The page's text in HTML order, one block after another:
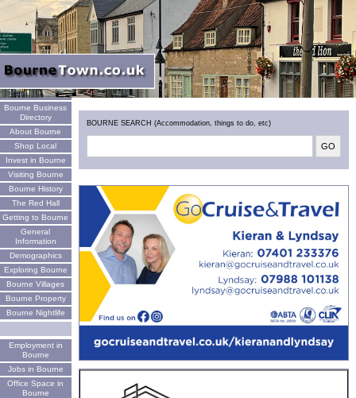
Welcome
Bourne Business
Directory
About Bourne
Shop Local
Invest in Bourne
Visiting Bourne
Bourne History
The Red Hall
Getting to Bourne
General
Information
Demographics
Exploring Bourne
Bourne Villages
Bourne Property
Bourne Nightlife
Employment in
Bourne
Jobs in Bourne
Office Space in
Bourne
BOURNE SEARCH (Accommodation, things to do, etc)